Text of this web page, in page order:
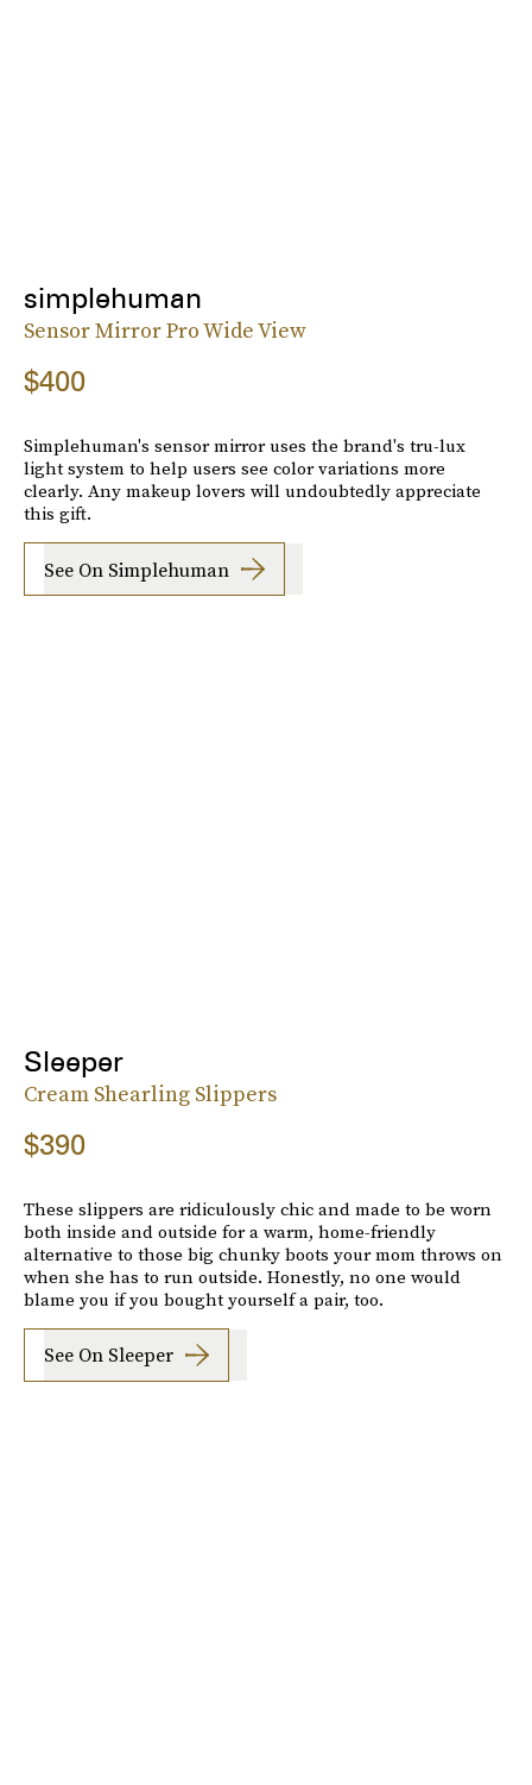
simplehuman
Sensor Mirror Pro Wide View
$400
Simplehuman's sensor mirror uses the brand's tru-lux
light system to help users see color variations more
clearly. Any makeup lovers will undoubtedly appreciate
this gift.
See On Simplehuman
Sleeper
Cream Shearling Slippers
$390
These slippers are ridiculously chic and made to be worn
both inside and outside for a warm, home-friendly
alternative to those big chunky boots your mom throws on
when she has to run outside. Honestly, no one would
blame you if you bought yourself a pair, too.
See On Sleeper